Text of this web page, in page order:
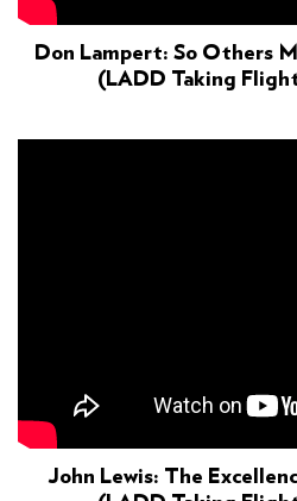
Don Lampert: So Others
(LADD Taking
John Lewis: The